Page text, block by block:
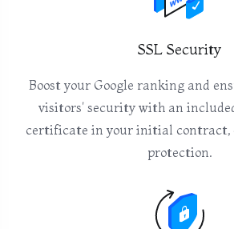
SSL Security
Boost your Google ranking and
visitors' security with an
certificate in your initial contract,
protection.